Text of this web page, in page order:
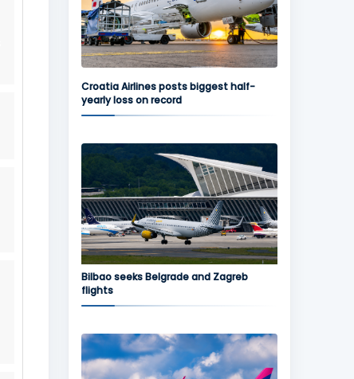
Croatia Airlines posts biggest half-
yearly loss on record
Bilbao seeks Belgrade and Zagreb
flights